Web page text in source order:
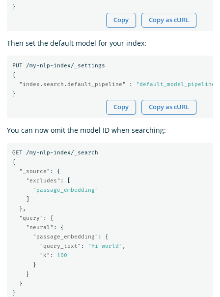
}
Copy Copy as cURL
Then set the default model for your index:
PUT
/my-nlp-index/_settings
{
"index.search.default_pipeline"
:
"default_model_pipeline"
}
Copy Copy as cURL
You can now omit the model ID when searching:
GET
/my-nlp-index/_search
{
"_source" :
{
"excludes" :
"passage_embedding"
},
"query" :
{
"neural" :
{
"passage_embedding" :
{
"query_text" : "Hi world" ,
"k" :
100
}
}
}
}